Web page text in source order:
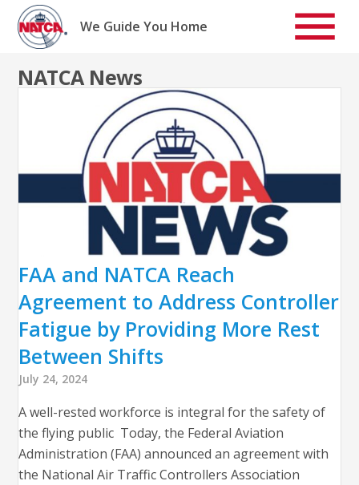
Skip
content
We Guide You Home
NATCA News
FAA and NATCA Reach
Agreement to Address Controller
Fatigue by Providing More Rest
Between Shifts
July 24, 2024
A well-rested workforce is integral for the safety of
the flying public Today, the Federal Aviation
Administration (FAA) announced an agreement with
the National Air Traffic Controllers Association